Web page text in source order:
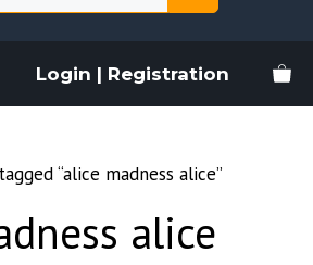
Login | Registration
“alice madness alice”
alice